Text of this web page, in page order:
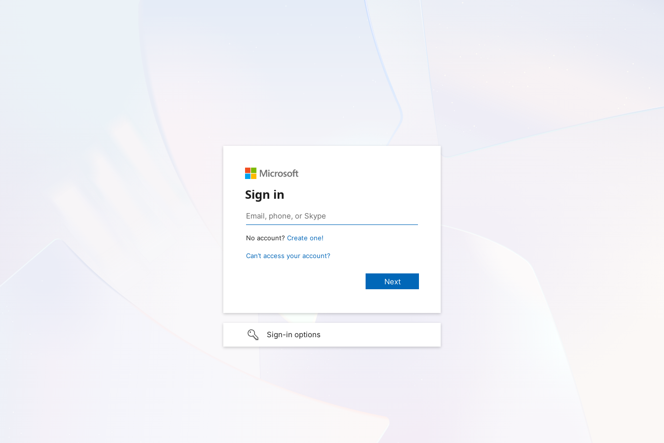
Sign in
No account? Create one!
Can’t access your account?
Sign-in options